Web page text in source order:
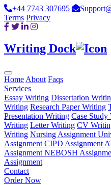
+44 7743 307695
Terms Privacy
Writing Dock
Home About Faqs
Services
Essay Writing Dissertation
Writing Research Paper Writing
Presentation Writing Case Study
Writing Letter Writing CV
Writing Nursing Assignment
Assignment CIPD Assignment
Assignment NEBOSH
Assignment
Contact
Order Now